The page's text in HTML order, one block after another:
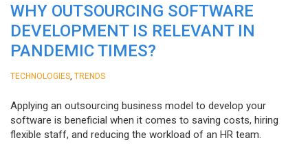
WHY OUTSOURCING SOFTWARE
DEVELOPMENT IS RELEVANT IN
PANDEMIC TIMES?
TECHNOLOGIES TRENDS
Applying an outsourcing business model to develop your
software is beneficial when it comes to saving costs, hiring
flexible staff, and reducing the workload of an HR team.